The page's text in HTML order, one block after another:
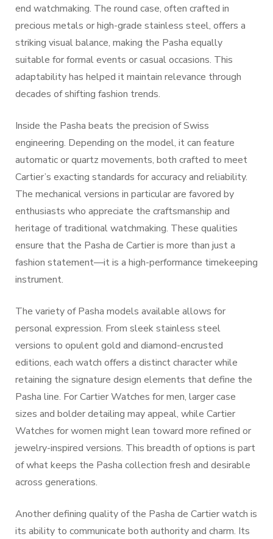
end watchmaking. The round case, often crafted in
precious metals or high-grade stainless steel, offers a
striking visual balance, making the Pasha equally
suitable for formal events or casual occasions. This
adaptability has helped it maintain relevance through
decades of shifting fashion trends.
Inside the Pasha beats the precision of Swiss
engineering. Depending on the model, it can feature
automatic or quartz movements, both crafted to meet
Cartier’s exacting standards for accuracy and reliability.
The mechanical versions in particular are favored by
enthusiasts who appreciate the craftsmanship and
heritage of traditional watchmaking. These qualities
ensure that the Pasha de Cartier is more than just a
fashion statement—it is a high-performance timekeeping
instrument.
The variety of Pasha models available allows for
personal expression. From sleek stainless steel
versions to opulent gold and diamond-encrusted
editions, each watch offers a distinct character while
retaining the signature design elements that define the
Pasha line. For Cartier Watches for men, larger case
sizes and bolder detailing may appeal, while Cartier
Watches for women might lean toward more refined or
jewelry-inspired versions. This breadth of options is part
of what keeps the Pasha collection fresh and desirable
across generations.
Another defining quality of the Pasha de Cartier watch is
its ability to communicate both authority and charm. Its